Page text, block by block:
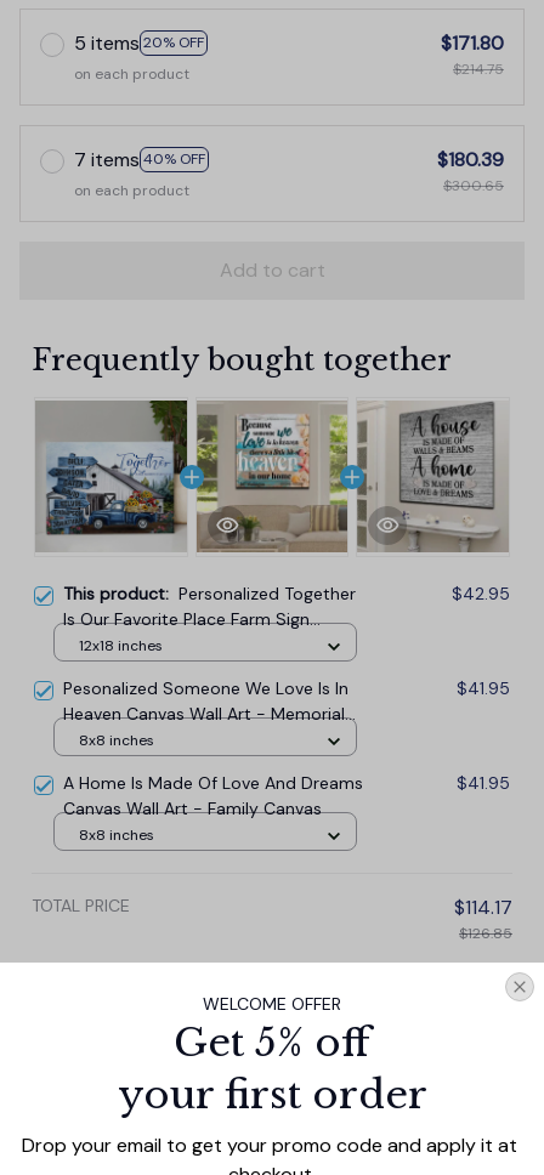
5 items 20% OFF
on each product
$171.80
$214.75
7 items 40% OFF
on each product
$180.39
$300.65
Add to cart
Frequently bought together
This product: Personalized Together
Is Our Favorite Place Farm Sign
Canvas Wall Art
$42.95
12x18 inches
Pesonalized Someone We Love Is In
Heaven Canvas Wall Art - Memorial
Canvas
$41.95
8x8 inches
A Home Is Made Of Love And Dreams
Canvas Wall Art - Family Canvas
$41.95
8x8 inches
TOTAL PRICE $114.17
$126.85
Add all to cart
PRODUCT DETAIL
Enhance your home decor with our Personalized
WELCOME OFFER
Get 5% off
your first order
Drop your email to get your promo code and apply it at